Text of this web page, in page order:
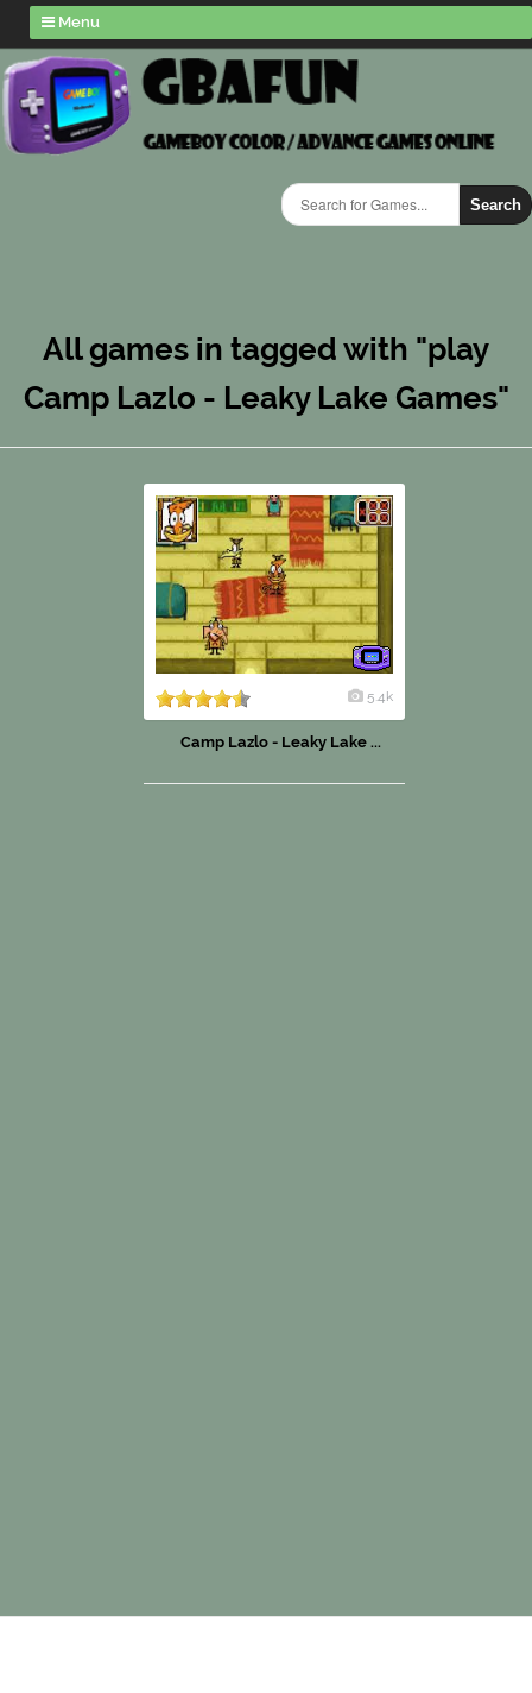
Menu
Search
All games in tagged with "play
Camp Lazlo - Leaky Lake Games"
5.4k
Camp Lazlo - Leaky Lake ...